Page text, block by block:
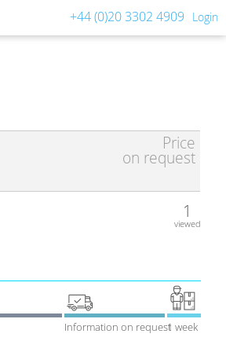
+44 (0)20 3302 4909 Login
Price
on request
1
viewed
Information on request1 week